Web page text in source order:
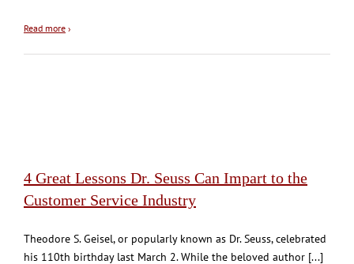
Read more ›
4 Great Lessons Dr. Seuss Can Impart to the
Customer Service Industry
Theodore S. Geisel, or popularly known as Dr. Seuss, celebrated
his 110th birthday last March 2. While the beloved author [...]